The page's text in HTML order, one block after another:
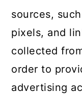
sources,
pixels, and
collected
order to
advertising